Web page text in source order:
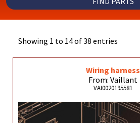
Showing 1 to 14 of 38 entries
Wiring harness
From: Vaillant
VAI0020195581